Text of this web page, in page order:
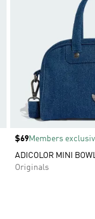
Price
$69Members
ADICOLOR MINI
Originals